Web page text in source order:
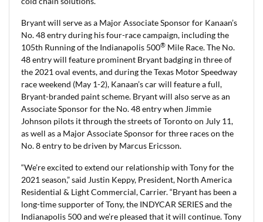
Bryant will serve as a Major Associate Sponsor for Kanaan’s
No. 48 entry during his four-race campaign, including the
105th Running of the Indianapolis 500® Mile Race. The No.
48 entry will feature prominent Bryant badging in three of
the 2021 oval events, and during the Texas Motor Speedway
race weekend (May 1-2), Kanaan’s car will feature a full,
Bryant-branded paint scheme. Bryant will also serve as an
Associate Sponsor for the No. 48 entry when Jimmie
Johnson pilots it through the streets of Toronto on July 11,
as well as a Major Associate Sponsor for three races on the
No. 8 entry to be driven by Marcus Ericsson.
“We’re excited to extend our relationship with Tony for the
2021 season,” said Justin Keppy, President, North America
Residential & Light Commercial, Carrier. “Bryant has been a
long-time supporter of Tony, the INDYCAR SERIES and the
Indianapolis 500 and we’re pleased that it will continue. Tony